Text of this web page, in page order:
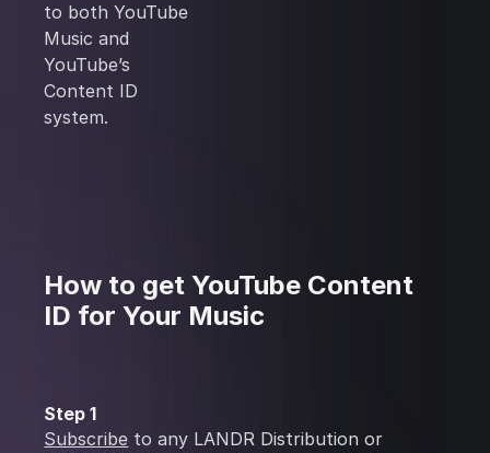
to both YouTube
Music and
YouTube’s
Content ID
system.
How to get YouTube Content
ID for Your Music
Step 1
Subscribe to any LANDR Distribution or